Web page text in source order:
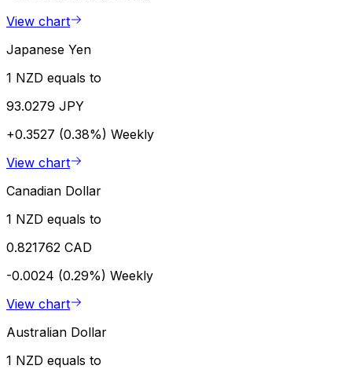
View chart
Japanese Yen
1 NZD equals to
93.0279 JPY
+0.3527 (0.38%) Weekly
View chart
Canadian Dollar
1 NZD equals to
0.821762 CAD
-0.0024 (0.29%) Weekly
View chart
Australian Dollar
1 NZD equals to